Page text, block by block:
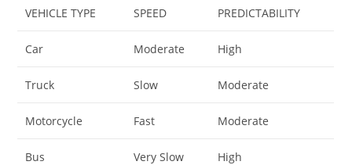
VEHICLE TYPE SPEED PREDICTABILITY
Car Moderate High
Truck Slow Moderate
Motorcycle Fast Moderate
Bus Very Slow High